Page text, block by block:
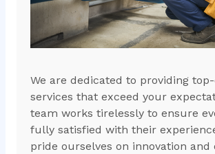
We are dedicated to providing
services that exceed your
team works tirelessly to ensure
fully satisfied with their
pride ourselves on innovation and